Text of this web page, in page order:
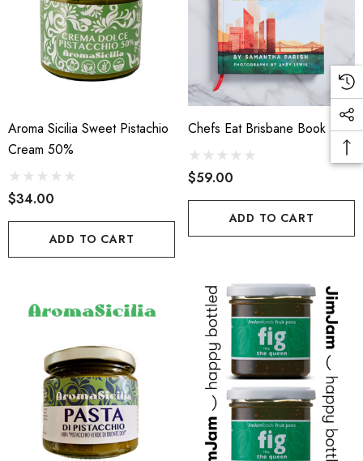
Aroma Sicilia Sweet Pistachio
Cream 50%
$34.00
ADD TO CART
Chefs Eat Brisbane Book
$59.00
ADD TO CART